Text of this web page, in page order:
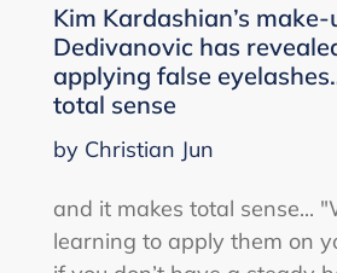
Kim Kardashian’s
Dedivanovic has
applying false
total sense
by Christian Jun
and it makes total sense...
learning to apply them on